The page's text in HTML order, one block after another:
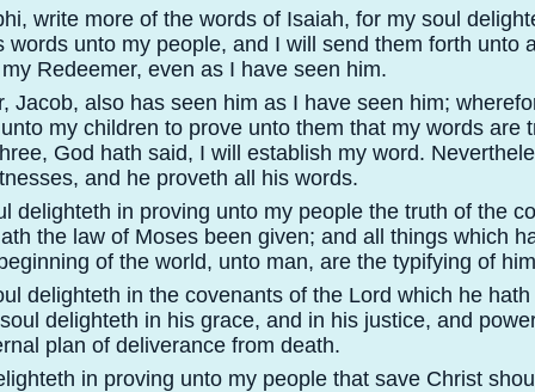
write more of the words of Isaiah, for my soul
words unto my people, and I will send them forth unto
Redeemer, even as I have seen him.
Jacob, also has seen him as I have seen him;
my children to prove unto them that my words are
God hath said, I will establish my word.
and he proveth all his words.
delighteth in proving unto my people the truth of the
the law of Moses been given; and all things which
of the world, unto man, are the typifying of
delighteth in the covenants of the Lord which he
delighteth in his grace, and in his justice, and
plan of deliverance from death.
in proving unto my people that save Christ